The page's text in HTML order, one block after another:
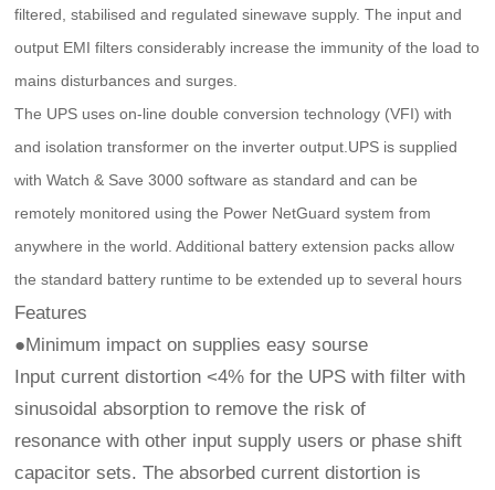
filtered, stabilised and regulated sinewave supply. The input and
output EMI filters considerably increase the immunity of the load to
mains disturbances and surges.
The UPS uses on-line double conversion technology (VFI) with
and isolation transformer on the inverter output.UPS is supplied
with Watch & Save 3000 software as standard and can be
remotely monitored using the Power NetGuard system from
anywhere in the world. Additional battery extension packs allow
the standard battery runtime to be extended up to several hours
Features
●Minimum impact on supplies easy sourse
Input current distortion <4% for the UPS with filter with
sinusoidal absorption to remove the risk of
resonance with other input supply users or phase shift
capacitor sets. The absorbed current distortion is